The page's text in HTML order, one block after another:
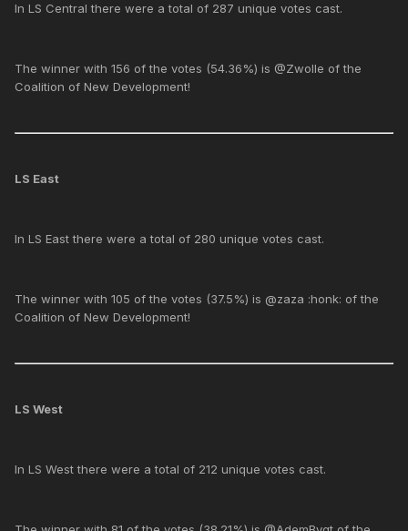
In LS Central there were a total of 287 unique votes cast.
The winner with 156 of the votes (54.36%) is @Zwolle of the
Coalition of New Development!
LS East
In LS East there were a total of 280 unique votes cast.
The winner with 105 of the votes (37.5%) is @zaza :honk: of the
Coalition of New Development!
LS West
In LS West there were a total of 212 unique votes cast.